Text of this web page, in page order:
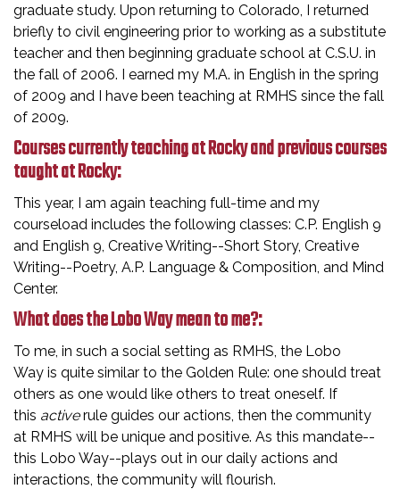
graduate study. Upon returning to Colorado, I returned
briefly to civil engineering prior to working as a substitute
teacher and then beginning graduate school at C.S.U. in
the fall of 2006. I earned my M.A. in English in the spring
of 2009 and I have been teaching at RMHS since the fall
of 2009.
Courses currently teaching at Rocky and previous courses
taught at Rocky:
This year, I am again teaching full-time and my
courseload includes the following classes: C.P. English 9
and English 9, Creative Writing--Short Story, Creative
Writing--Poetry, A.P. Language & Composition, and Mind
Center.
What does the Lobo Way mean to me?:
To me, in such a social setting as RMHS, the Lobo
Way is quite similar to the Golden Rule: one should treat
others as one would like others to treat oneself. If
this activerule guides our actions, then the community
at RMHS will be unique and positive. As this mandate--
this Lobo Way--plays out in our daily actions and
interactions, the community will flourish.